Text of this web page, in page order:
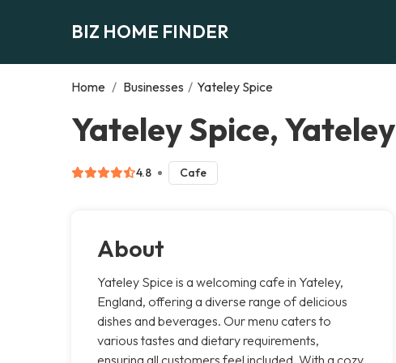
BIZ HOME FINDER
Home / Businesses / Yateley Spice
Yateley Spice, Yateley
4.8 Cafe
About
Yateley Spice is a welcoming cafe in Yateley,
England, offering a diverse range of delicious
dishes and beverages. Our menu caters to
various tastes and dietary requirements,
ensuring all customers feel included. With a cozy